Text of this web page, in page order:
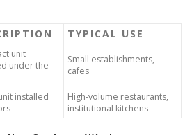
TYPICAL USE
unit
under the
Small establishments,
cafes
installed
High-volume restaurants,
institutional kitchens